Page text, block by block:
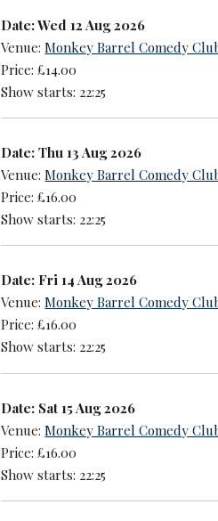
Date: Wed 12 Aug 2026
Venue:Monkey Barrel Comedy
Price: £14.00
Show starts: 22:25
Date: Thu 13 Aug 2026
Venue:Monkey Barrel Comedy
Price: £16.00
Show starts: 22:25
Date: Fri 14 Aug 2026
Venue:Monkey Barrel Comedy
Price: £16.00
Show starts: 22:25
Date: Sat 15 Aug 2026
Venue:Monkey Barrel Comedy
Price: £16.00
Show starts: 22:25